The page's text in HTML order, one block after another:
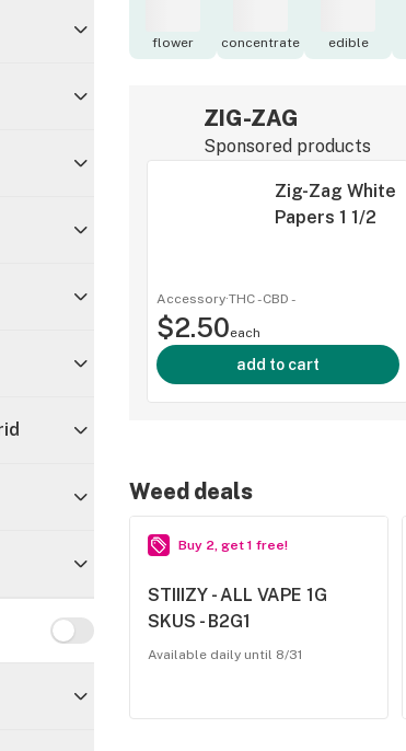
Has CBD
flower concentrate edible
ZIG-ZAG
Sponsored products
Zig-Zag White
Papers 1 1/2
Accessory·THC -CBD -
$2.50each
add to cart
Weed deals
Buy 2, get 1 free!
STIIIZY - ALL VAPE 1G
SKUS - B2G1
Available daily until 8/31